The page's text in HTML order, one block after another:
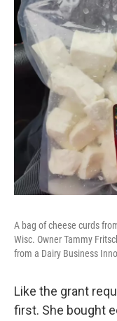
A bag of cheese curds
Wisc. Owner Tammy
from a Dairy Business
Like the grant
first. She bought